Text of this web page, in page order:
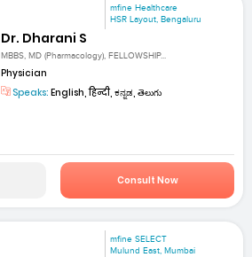
mfine Healthcare
HSR Layout, Bengaluru
Dr. Dharani S
MBBS, MD (Pharmacology), FELLOWSHIP...
Physician
Speaks: English, हिन्दी, ಕನ್ನಡ, తెలుగు
Consult Now
mfine SELECT
Mulund East, Mumbai